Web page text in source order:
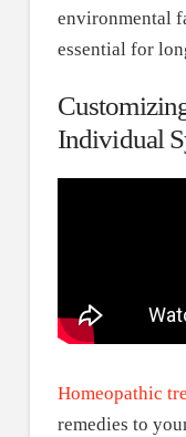
environmental
essential for
Individual
Homeopathic
remedies to